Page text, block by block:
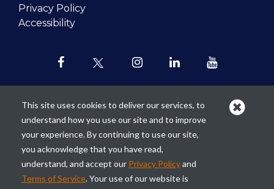
Privacy Policy
Accessibility
Our mission is torevolutionize the
teaching of personal finance in all
schools and to improve the financial
lives of the next generation of
This site uses cookies to deliver our services, to
understand how you use our site and to improve
your experience. By continuing to use our site,
you acknowledge that you have read,
understand, and accept our Privacy Policyand
Terms of Service. Your use of our website is